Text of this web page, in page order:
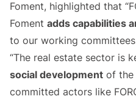
Foment, highlighted that
Foment adds capabilities
to our working
“The real estate sector is
social development of the
committed actors like